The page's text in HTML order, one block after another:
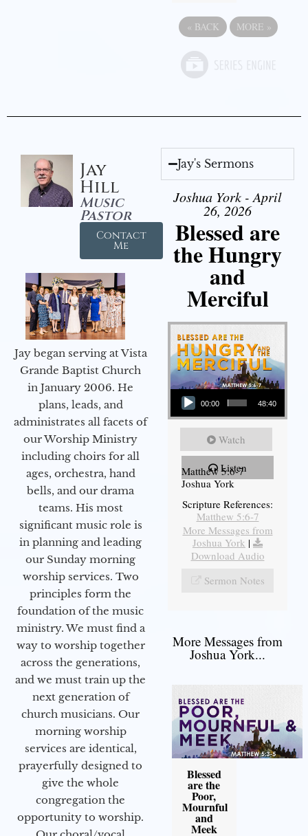
« BACK MORE »
Jay
Hill
Music
Pastor
Contact
Me
Jay began serving at Vista
Grande Baptist Church
in January 2006. He
plans, leads, and
administrates all facets of
our Worship Ministry
including choirs for all
ages, orchestra, hand
bells, and our drama
teams. His most
significant music role is
in planning and leading
our Sunday morning
worship services. Two
principles form the
foundation of the music
ministry. We must find a
way to worship together
across the generations,
and we must train up the
next generation of
church musicians. Our
morning worship
services are identical,
prayerfully designed to
give the whole
congregation the
opportunity to worship.
Jay's Sermons
Joshua York - April
26, 2026
Blessed are
the Hungry
and
Merciful
Audio Player
00:00 48:40
Watch
Listen
Matthew 5:6-7
Joshua York
Scripture References:
Matthew 5:6-7
More Messages from
Joshua York |
Download Audio
Sermon Notes
More Messages from
Joshua York...
Blessed
are the
Poor,
Mournful
and
Meek